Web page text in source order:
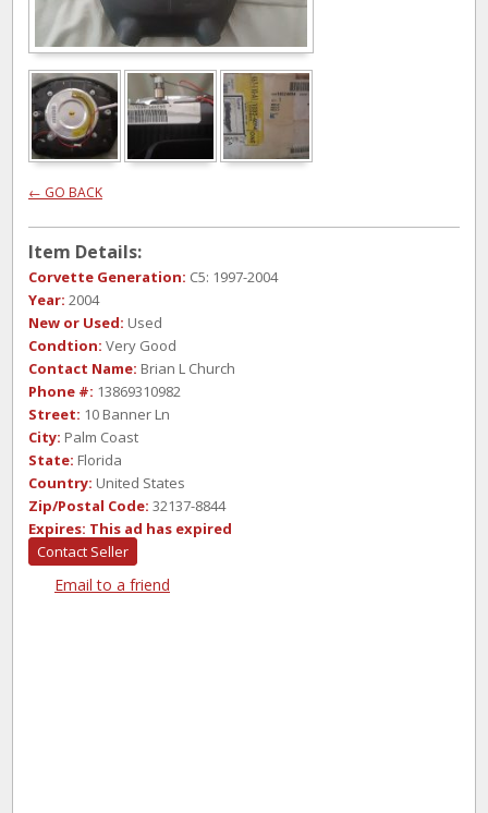
← GO BACK
Item Details:
Corvette Generation: C5: 1997-2004
Year: 2004
New or Used: Used
Condtion: Very Good
Contact Name: Brian L Church
Phone #: 13869310982
Street: 10 Banner Ln
City: Palm Coast
State: Florida
Country: United States
Zip/Postal Code: 32137-8844
Expires: This ad has expired
Contact Seller
Email to a friend